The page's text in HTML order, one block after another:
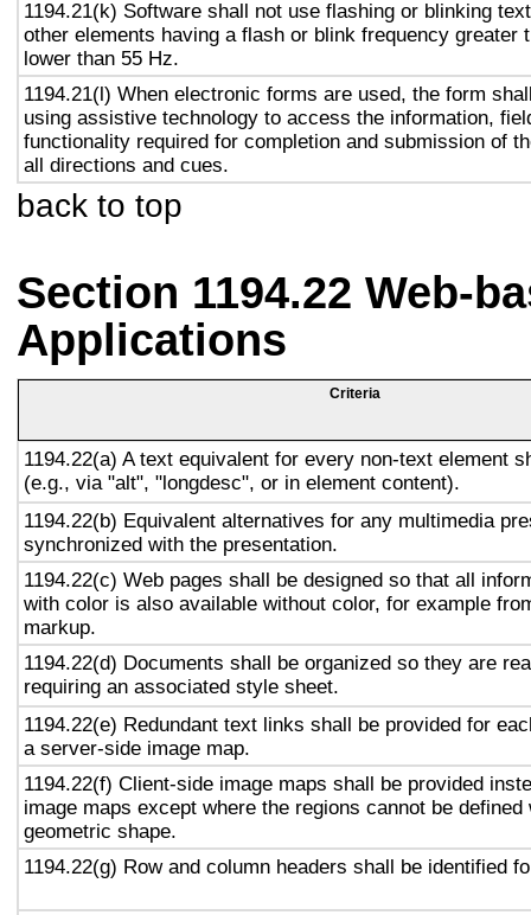
1194.21(k) Software shall not use flashing or blinking
other elements having a flash or blink frequency greater
lower than 55 Hz.
1194.21(l) When electronic forms are used, the form
using assistive technology to access the information,
functionality required for completion and submission of
all directions and cues.
back to top
Section 1194.22 Web-
Applications
Criteria
1194.22(a) A text equivalent for every non-text element
(e.g., via "alt", "longdesc", or in element content).
1194.22(b) Equivalent alternatives for any multimedia
synchronized with the presentation.
1194.22(c) Web pages shall be designed so that all
with color is also available without color, for example
markup.
1194.22(d) Documents shall be organized so they are
requiring an associated style sheet.
1194.22(e) Redundant text links shall be provided for
a server-side image map.
1194.22(f) Client-side image maps shall be provided
image maps except where the regions cannot be defined
geometric shape.
1194.22(g) Row and column headers shall be identified